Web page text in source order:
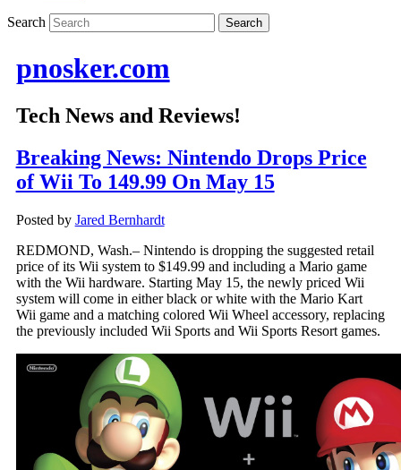
Search
pnosker.com
Tech News and Reviews!
Breaking News: Nintendo Drops Price
of Wii To 149.99 On May 15
Posted by Jared Bernhardt
REDMOND, Wash.– Nintendo is dropping the suggested retail
price of its Wii system to $149.99 and including a Mario game
with the Wii hardware. Starting May 15, the newly priced Wii
system will come in either black or white with the Mario Kart
Wii game and a matching colored Wii Wheel accessory, replacing
the previously included Wii Sports and Wii Sports Resort games.